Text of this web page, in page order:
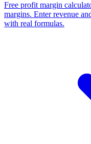
Free profit margin
margins. Enter revenue
with real formulas.